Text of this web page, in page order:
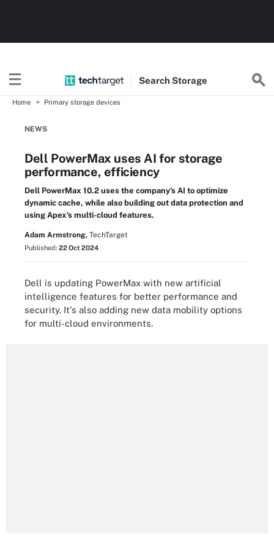
Search Storage
Home Primary storage devices
NEWS
Dell PowerMax uses AI for storage
performance, efficiency
Dell PowerMax 10.2 uses the company's AI to optimize
dynamic cache, while also building out data protection and
using Apex's multi-cloud features.
Adam Armstrong, TechTarget
Published: 22 Oct 2024
Dell is updating PowerMax with new artificial
intelligence features for better performance and
security. It's also adding new data mobility options
for multi-cloud environments.